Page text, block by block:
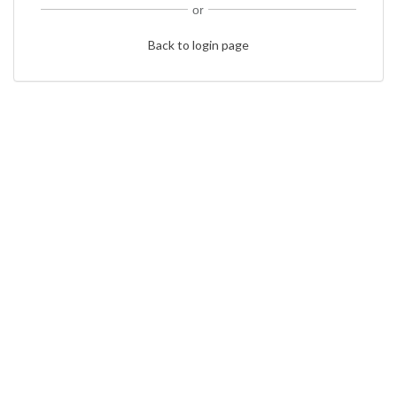
or
Back to login page